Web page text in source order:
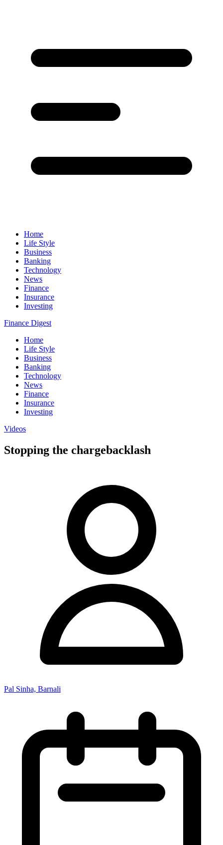
Home
Life Style
Business
Banking
Technology
News
Finance
Insurance
Investing
Finance Digest
Home
Life Style
Business
Banking
Technology
News
Finance
Insurance
Investing
Videos
Stopping the chargebacklash
Pal Sinha, Barnali